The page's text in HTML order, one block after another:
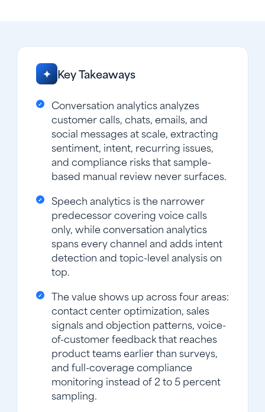
✦ Key Takeaways
Conversation analytics analyzes
customer calls, chats, emails, and
social messages at scale, extracting
sentiment, intent, recurring issues,
and compliance risks that sample-
based manual review never surfaces.
Speech analytics is the narrower
predecessor covering voice calls
only, while conversation analytics
spans every channel and adds intent
detection and topic-level analysis on
top.
The value shows up across four areas:
contact center optimization, sales
signals and objection patterns, voice-
of-customer feedback that reaches
product teams earlier than surveys,
and full-coverage compliance
monitoring instead of 2 to 5 percent
sampling.